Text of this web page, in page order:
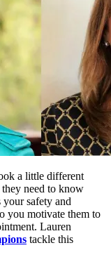
a little different
need to know
safety and
you motivate them to
Lauren
tackle this